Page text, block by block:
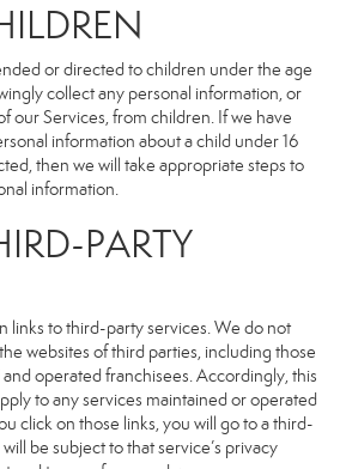
or directed to children under the age
collect any personal information, or
our Services, from children. If we have
information about a child under 16
then we will take appropriate steps to
information.
PARTY
links to third-party services. We do not
websites of third parties, including those
operated franchisees. Accordingly, this
to any services maintained or operated
click on those links, you will go to a third-
be subject to that service’s privacy